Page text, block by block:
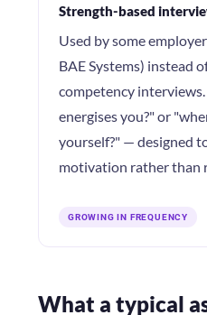
Strength-based
Used by some
BAE Systems) instead
competency
energises you?" or
yourself?" — designed
motivation rather than
GROWING IN FREQUENCY
What a typical